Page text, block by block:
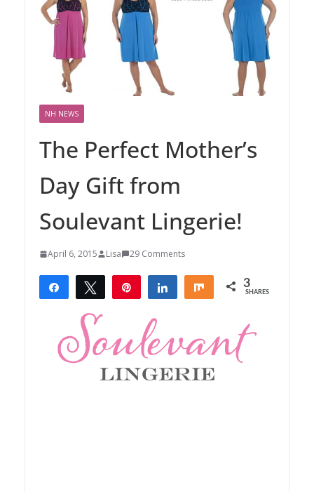
NH NEWS
The Perfect Mother’s
Day Gift from
Soulevant Lingerie!
April 6, 2015 Lisa 29 Comments
Share Tweet Share Share 3
SHARES